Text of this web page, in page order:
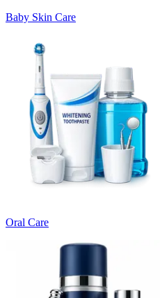
Baby Skin Care
Oral Care